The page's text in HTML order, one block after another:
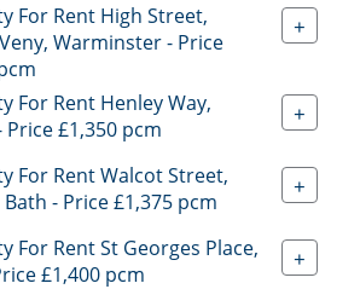
For Rent High Street,
Warminster - Price
+
For Rent Henley Way,
Price £1,350 pcm
+
For Rent Walcot Street,
- Price £1,375 pcm
+
For Rent St Georges Place,
£1,400 pcm
+